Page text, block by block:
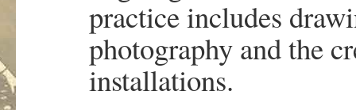
practice includes
photography and the
installations.